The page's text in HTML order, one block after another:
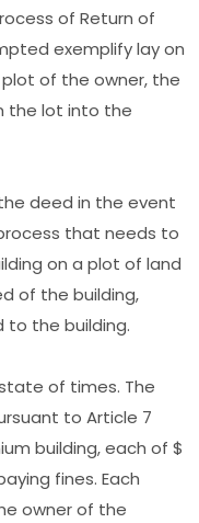
of Return of
exemplify lay on
of the owner, the
the lot into the
deed in the event
that needs to
on a plot of land
of the building,
to the building.
of times. The
to Article 7
building, each of $
fines. Each
owner of the